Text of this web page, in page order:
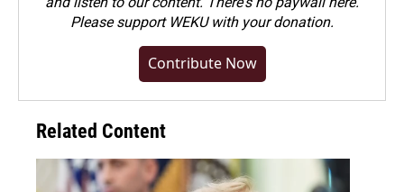
Pleasesupport WEKU with your donation.
Contribute Now
Related Content